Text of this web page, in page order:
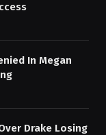
In Megan
Drake Losing